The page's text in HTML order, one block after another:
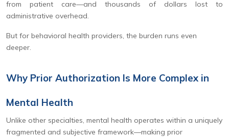
from patient care—and thousands of dollars lost to
administrative overhead.
But for behavioral health providers, the burden runs even
deeper.
Why Prior Authorization Is More Complex in
Mental Health
Unlike other specialties, mental health operates within a uniquely
fragmented and subjective framework—making prior